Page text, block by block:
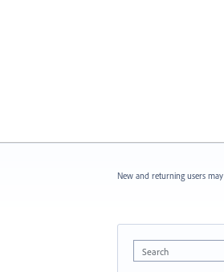
New and returning users may
Search